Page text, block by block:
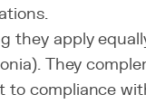
they apply
They
compliance